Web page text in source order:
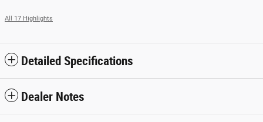
All 17 Highlights
Detailed Specifications
Dealer Notes